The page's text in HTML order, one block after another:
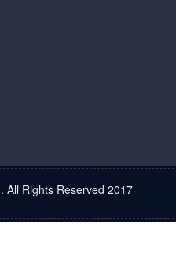
. All Rights Reserved 2017